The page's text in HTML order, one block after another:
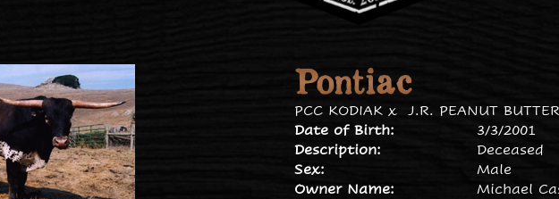
Pontiac
PCC KODIAKx J.R. PEANUT BUTTER
Date of Birth:
3/3/2001
Description:
Deceased
Sex:
Male
Owner Name:
Michael